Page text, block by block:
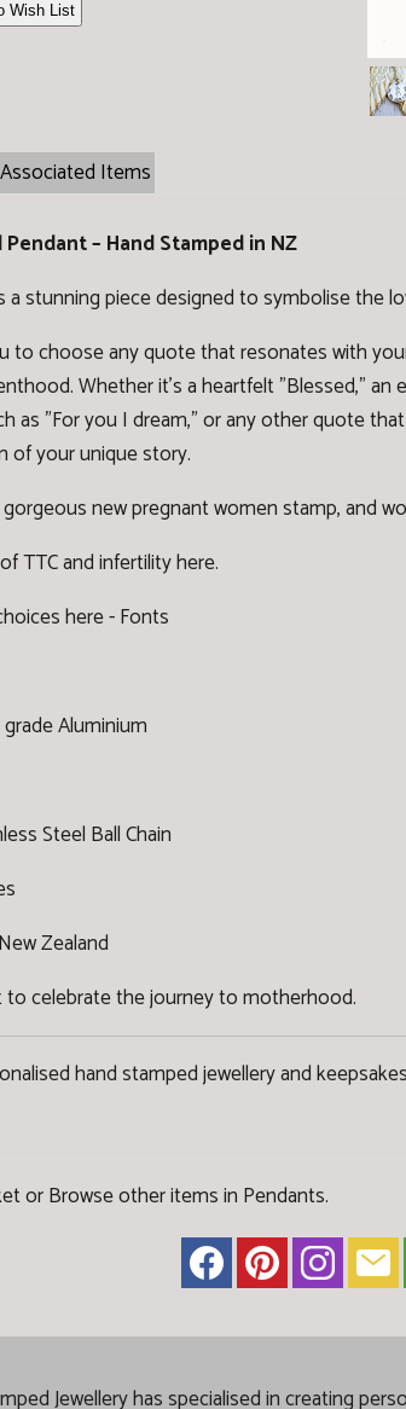
Wish List
Associated Items
– Hand Stamped in NZ
a stunning piece designed to symbolise the
to choose any quote that resonates with
Whether it's a heartfelt "Blessed," an
as "For you I dream," or any other quote
of your unique story.
new pregnant women stamp, and
TTC and infertilityhere.
here -Fonts
grade Aluminium
Steel Ball Chain
Zealand
to celebrate the journey to motherhood.
hand stamped jewellery and
orBrowse other items in Pendants.
Jewellery has specialised in creating